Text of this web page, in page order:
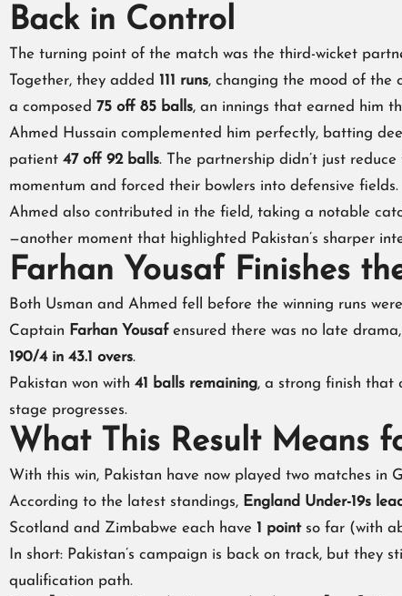
Back in Control
The turning point of the match was the third-wicket
Together, they added 111 runs, changing the mood of the
a composed 75 off 85 balls, an innings that earned him
Ahmed Hussain complemented him perfectly, batting
patient 47 off 92 balls. The partnership didn’t just
momentum and forced their bowlers into defensive fields.
Ahmed also contributed in the field, taking a notable
—another moment that highlighted Pakistan’s sharper
Farhan Yousaf Finishes
Both Usman and Ahmed fell before the winning runs
Captain Farhan Yousafensured there was no late
190/4 in 43.1 overs.
Pakistan won with 41 balls remaining, a strong finish that
stage progresses.
What This Result Means
With this win, Pakistan have now played two matches in
According to the latest standings, England Under-19s
Scotland and Zimbabwe each have 1 pointso far (with
In short: Pakistan’s campaign is back on track, but they
qualification path.